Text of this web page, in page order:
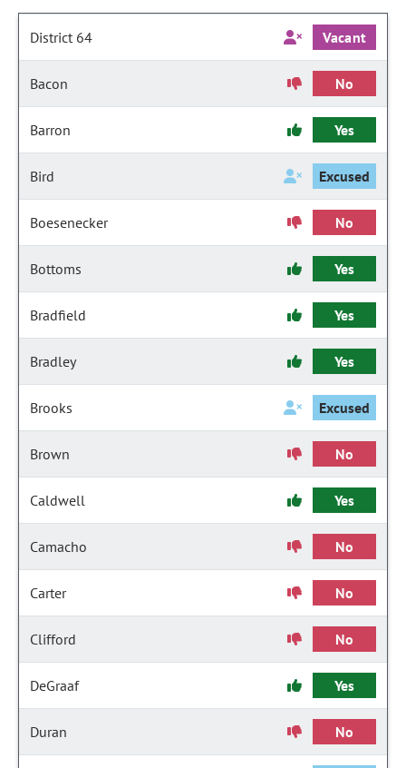
District 64 Vacant
Bacon No
Barron Yes
Bird Excused
Boesenecker No
Bottoms Yes
Bradfield Yes
Bradley Yes
Brooks Excused
Brown No
Caldwell Yes
Camacho No
Carter No
Clifford No
DeGraaf Yes
Duran No